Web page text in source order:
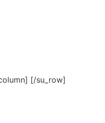
[/su_row]